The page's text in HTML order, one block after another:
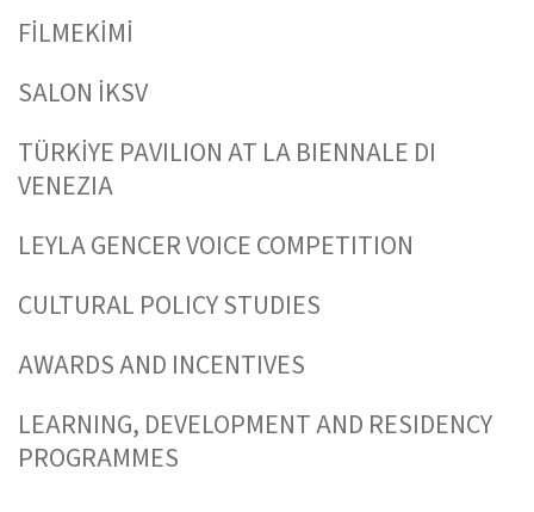
FİLMEKİMİ
SALON İKSV
TÜRKİYE PAVILION AT LA BIENNALE DI
VENEZIA
LEYLA GENCER VOICE COMPETITION
CULTURAL POLICY STUDIES
AWARDS AND INCENTIVES
LEARNING, DEVELOPMENT AND RESIDENCY
PROGRAMMES